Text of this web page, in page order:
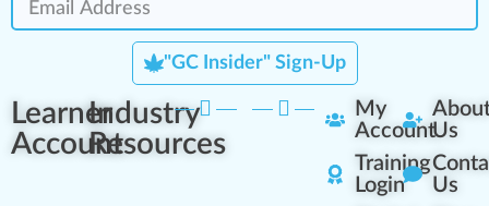
"GC Insider" Sign-Up
Learner
Account
Industry
Resources
My
Account
Training
Login
Us
Us